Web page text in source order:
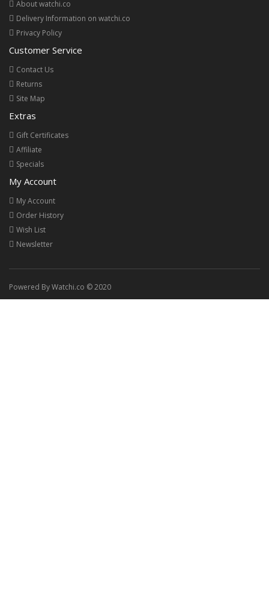
About watchi.co
Delivery Information on watchi.co
Privacy Policy
Customer Service
Contact Us
Returns
Site Map
Extras
Gift Certificates
Affiliate
Specials
My Account
My Account
Order History
Wish List
Newsletter
Powered By Watchi.co © 2020